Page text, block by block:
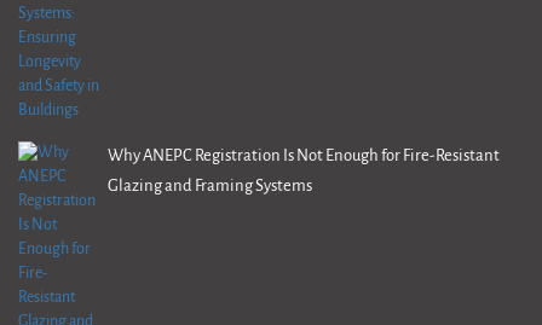
Why ANEPC Registration Is Not Enough for Fire-Resistant
Glazing and Framing Systems